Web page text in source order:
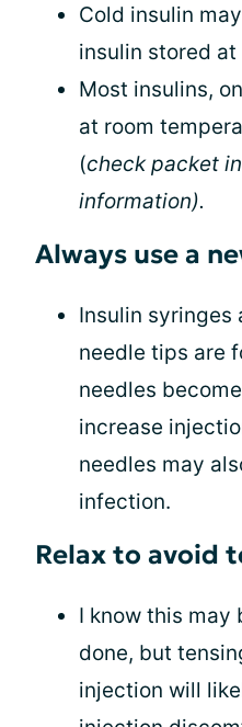
Cold insulin
insulin stored
Most insulins,
at room
(check packet
information).
Always use a
Insulin syringes
needle tips are
needles
increase
needles may
infection.
Relax to avoid
I know this may
done, but
injection will